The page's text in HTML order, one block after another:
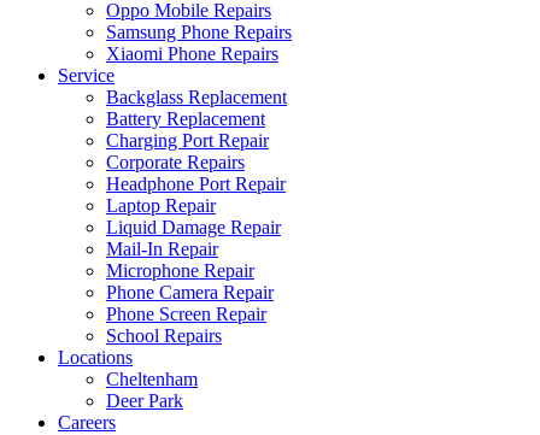
Oppo Mobile Repairs
Samsung Phone Repairs
Xiaomi Phone Repairs
Service
Backglass Replacement
Battery Replacement
Charging Port Repair
Corporate Repairs
Headphone Port Repair
Laptop Repair
Liquid Damage Repair
Mail-In Repair
Microphone Repair
Phone Camera Repair
Phone Screen Repair
School Repairs
Locations
Cheltenham
Deer Park
Careers